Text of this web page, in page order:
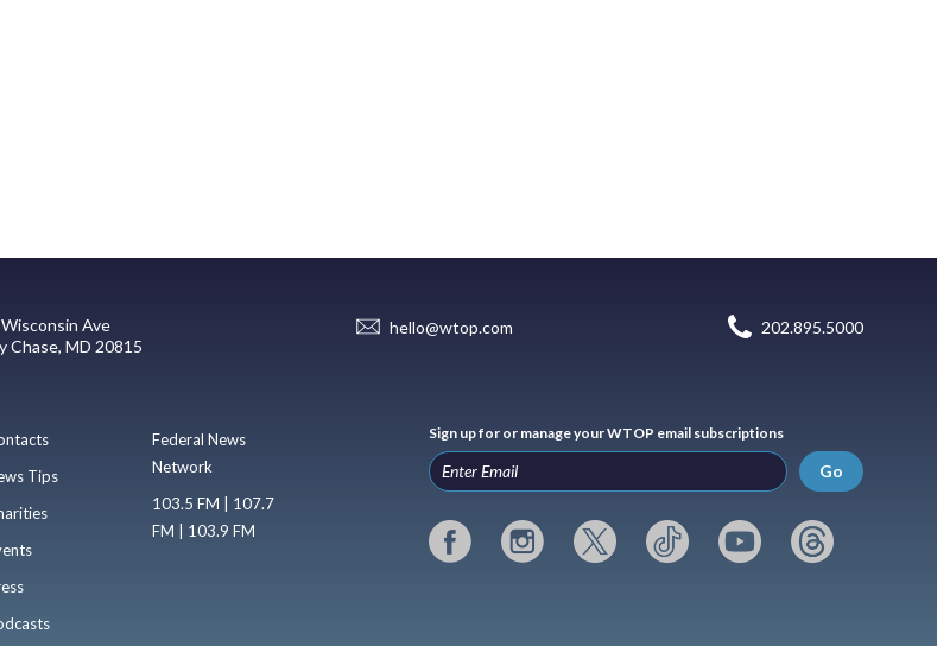
Ave
Chase, MD 20815
hello@wtop.com 202.895.5000
Tips
Federal News
Network
103.5 FM | 107.7
FM | 103.9 FM
Sign up for or manage your WTOP email subscriptions
Go